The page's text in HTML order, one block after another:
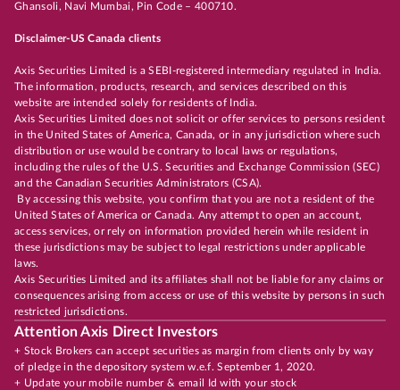
Ghansoli, Navi Mumbai, Pin Code – 400710.
Disclaimer-US Canada clients
Axis Securities Limited is a SEBI-registered intermediary regulated in India.
The information, products, research, and services described on this
website are intended solely for residents of India.
Axis Securities Limited does not solicit or offer services to persons resident
in the United States of America, Canada, or in any jurisdiction where such
distribution or use would be contrary to local laws or regulations,
including the rules of the U.S. Securities and Exchange Commission (SEC)
and the Canadian Securities Administrators (CSA).
By accessing this website, you confirm that you are not a resident of the
United States of America or Canada. Any attempt to open an account,
access services, or rely on information provided herein while resident in
these jurisdictions may be subject to legal restrictions under applicable
laws.
Axis Securities Limited and its affiliates shall not be liable for any claims or
consequences arising from access or use of this website by persons in such
restricted jurisdictions.
Attention Axis Direct Investors
+ Stock Brokers can accept securities as margin from clients only by way
of pledge in the depository system w.e.f. September 1, 2020.
+ Update your mobile number & email Id with your stock